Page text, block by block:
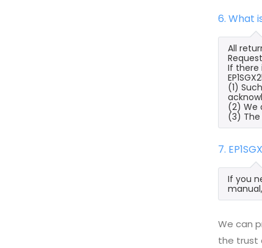
6. What
All
If there
(1)
(2) We
(3) The
7.
If you
We can
the trust